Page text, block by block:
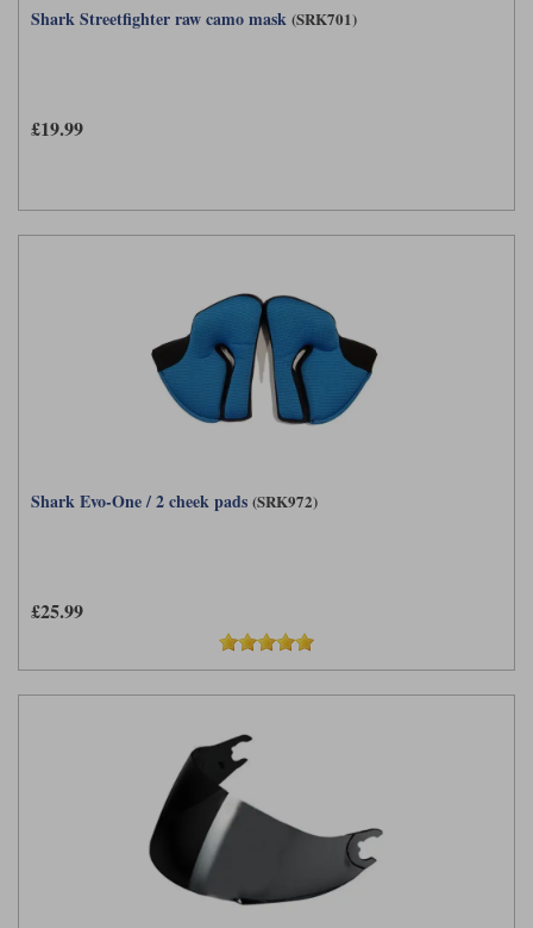
Shark Streetfighter raw camo mask (SRK701)
£19.99
Shark Evo-One / 2 cheek pads (SRK972)
£25.99